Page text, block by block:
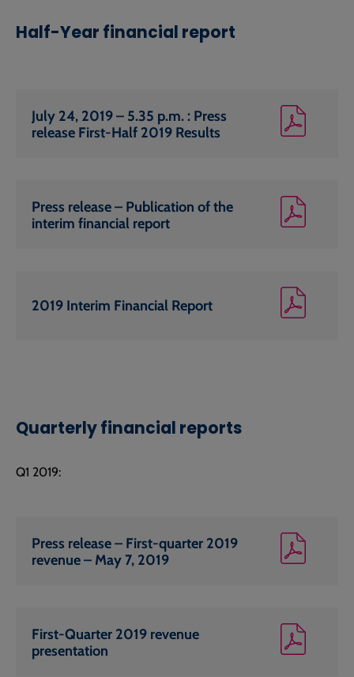
Half-Year financial report
July 24, 2019 – 5.35 p.m. : Press
release First-Half 2019 Results
Press release – Publication of the
interim financial report
2019 Interim Financial Report
Quarterly financial reports
Q1 2019:
Press release – First-quarter 2019
revenue – May 7, 2019
First-Quarter 2019 revenue
presentation